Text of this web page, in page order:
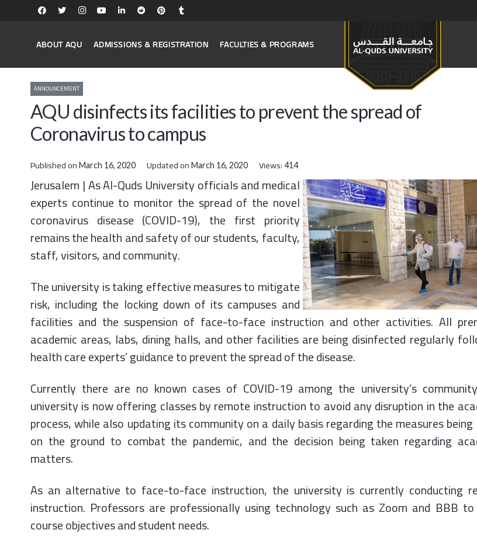
ABOUT AQU ADMISSIONS & REGISTRATION FACULTIES & PROGRAMS
ANNOUNCEMENT
AQU disinfects its facilities to prevent the spread of
Coronavirus to campus
Published on March 16, 2020 Updated onMarch 16, 2020 Views:414
Jerusalem | As Al-Quds University officials and medical
experts continue to monitor the spread of the novel
coronavirus disease (COVID-19), the first priority
remains the health and safety of our students, faculty,
staff, visitors, and community.
The university is taking effective measures to mitigate
risk, including the locking down of its campuses and
facilities and the suspension of face-to-face instruction and other activities. All
academic areas, labs, dining halls, and other facilities are being disinfected regularly
health care experts’ guidance to prevent the spread of the disease.
Currently there are no known cases of COVID-19 among the university’s
university is now offering classes by remote instruction to avoid any disruption in the
process, while also updating its community on a daily basis regarding the measures
on the ground to combat the pandemic, and the decision being taken regarding
matters.
As an alternative to face-to-face instruction, the university is currently conducting
instruction. Professors are professionally using technology such as Zoom and BBB
course objectives and student needs.